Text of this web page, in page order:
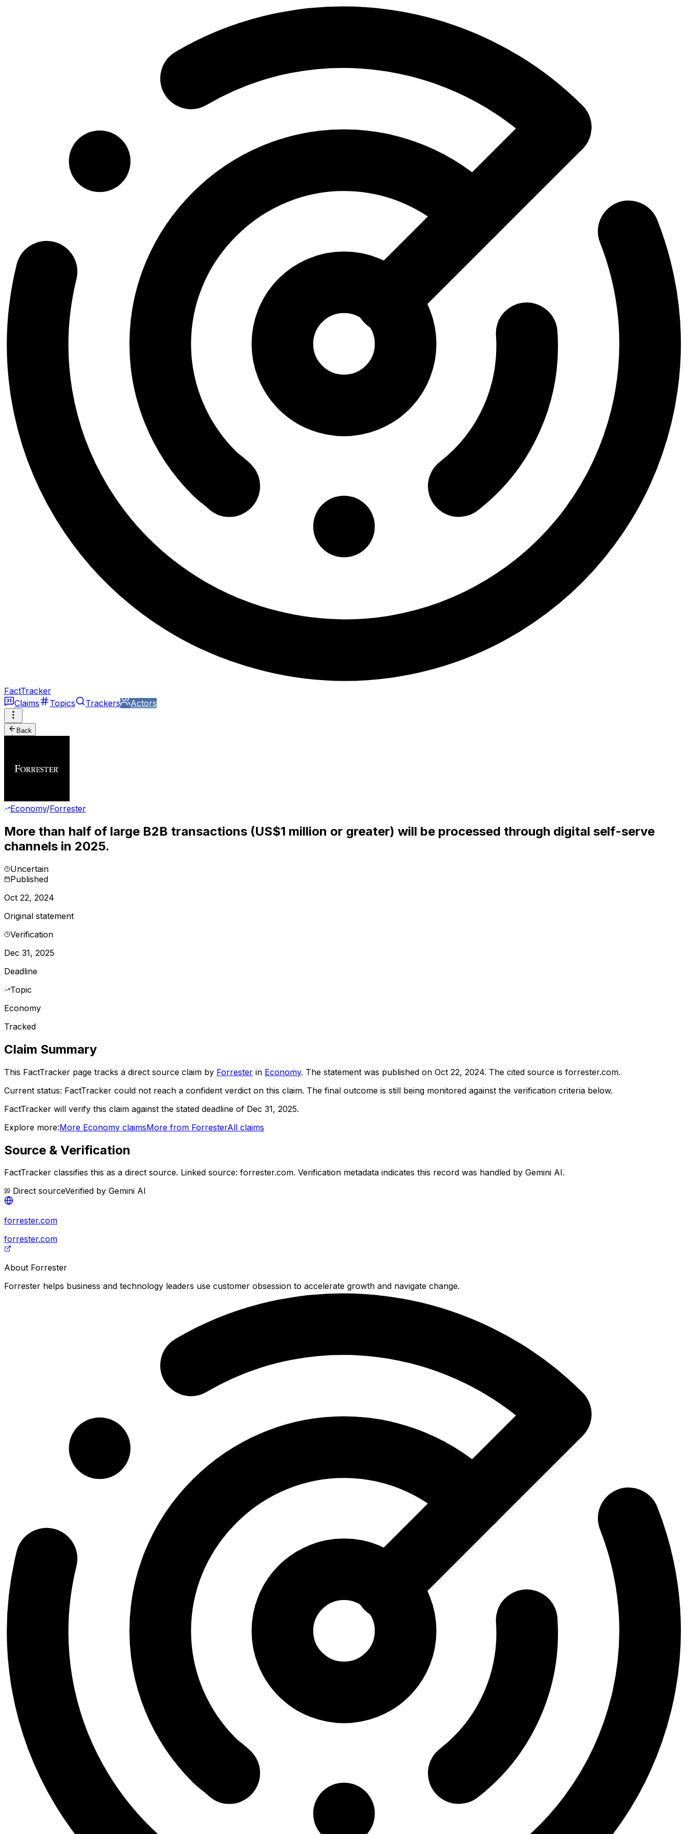
FactTracker
Claims
Topics Trackers Actors
Back
Economy/Forrester
More than half of large B2B transactions (US$1 million or greater) will be processed through digital self-serve
channels in 2025.
Uncertain
Published
Oct 22, 2024
Original statement
Verification
Dec 31, 2025
Deadline
Topic
Economy
Tracked
Claim Summary
This FactTracker page tracks a direct source claim by Forrester in Economy. The statement was published on Oct 22, 2024. The cited source is forrester.com.
Current status: FactTracker could not reach a confident verdict on this claim. The final outcome is still being monitored against the verification criteria below.
FactTracker will verify this claim against the stated deadline of Dec 31, 2025.
Explore more:More Economy claimsMore from ForresterAll claims
Source & Verification
FactTracker classifies this as a direct source. Linked source: forrester.com. Verification metadata indicates this record was handled by Gemini AI.
Direct sourceVerified by Gemini AI
forrester.com
forrester.com
About Forrester
Forrester helps business and technology leaders use customer obsession to accelerate growth and navigate change.